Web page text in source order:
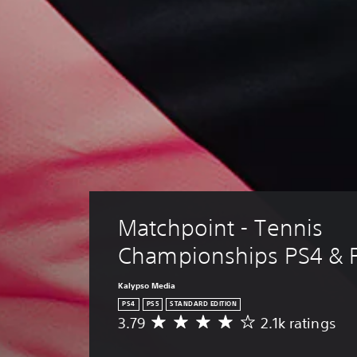
Matchpoint - Tennis
Championships PS4 &
Kalypso Media
PS4 PS5 STANDARD EDITION
A
3.79 2.1k ratings